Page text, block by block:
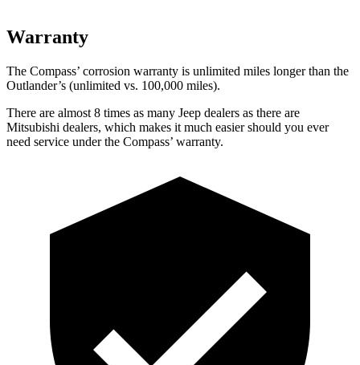
Warranty
The Compass’ corrosion warranty is unlimited miles longer than the
Outlander’s (unlimited vs. 100,000 miles).
There are almost 8 times as many Jeep dealers as there are
Mitsubishi dealers, which makes it much easier should you ever
need service under the Compass’ warranty.